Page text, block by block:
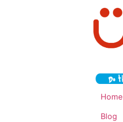
Home
Blog